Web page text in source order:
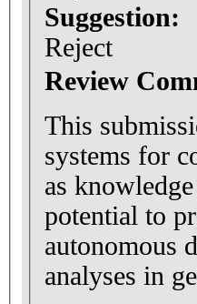
Suggestion:
Reject
Review
This
systems for
as
potential to
autonomous
analyses in